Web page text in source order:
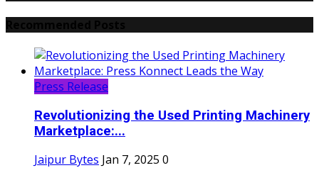
Press Release
Revolutionizing the Used Printing Machinery
Marketplace:...
Jaipur Bytes Jan 7, 2025 0